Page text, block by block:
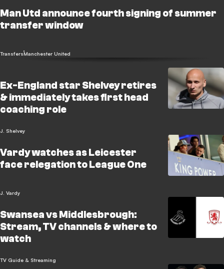
Man Utd announce fourth signing of summer
transfer window
TransfersManchester United
Ex-England star Shelvey retires
& immediately takes first head
coaching role
J. Shelvey
Vardy watches as Leicester
face relegation to League One
J. Vardy
Swansea vs Middlesbrough:
Stream, TV channels & where to
watch
TV Guide & Streaming